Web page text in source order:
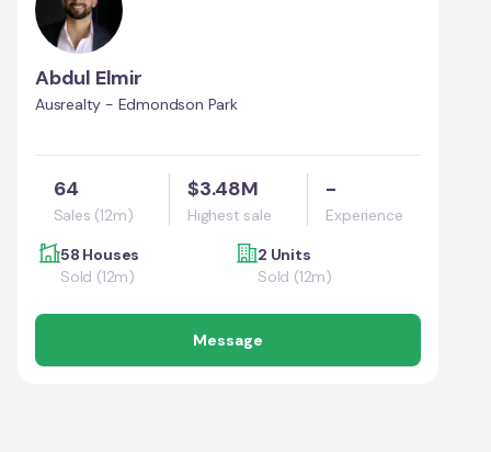
Abdul Elmir
Ausrealty - Edmondson Park
64
Sales (12m)
$3.48M
Highest sale
-
Experience
58 Houses
Sold (12m)
2 Units
Sold (12m)
Message